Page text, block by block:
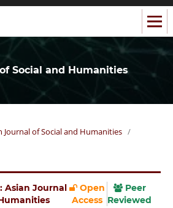
Social and Humanities
Journal of Social and Humanities /
Asian Journal
Open
Access
Peer
Reviewed